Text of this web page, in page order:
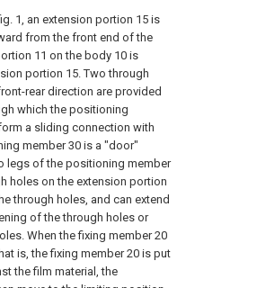
1, an extension portion 15 is
from the front end of the
11 on the body 10 is
portion 15. Two through
rear direction are provided
which the positioning
a sliding connection with
member 30 is a "door"
legs of the positioning member
holes on the extension portion
through holes, and can extend
of the through holes or
When the fixing member 20
is, the fixing member 20 is put
the film material, the